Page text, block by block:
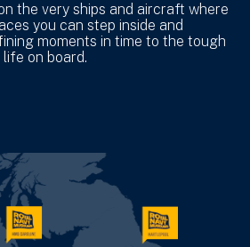
the very ships and aircraft where
you can step inside and
moments in time to the tough
on board.